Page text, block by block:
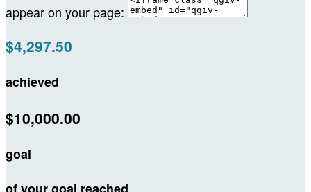
appear on your page:
$4,297.50
achieved
$10,000.00
goal